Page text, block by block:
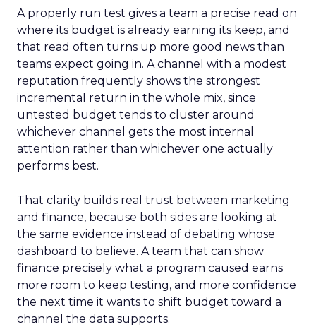
A properly run test gives a team a precise read on
where its budget is already earning its keep, and
that read often turns up more good news than
teams expect going in. A channel with a modest
reputation frequently shows the strongest
incremental return in the whole mix, since
untested budget tends to cluster around
whichever channel gets the most internal
attention rather than whichever one actually
performs best.
That clarity builds real trust between marketing
and finance, because both sides are looking at
the same evidence instead of debating whose
dashboard to believe. A team that can show
finance precisely what a program caused earns
more room to keep testing, and more confidence
the next time it wants to shift budget toward a
channel the data supports.